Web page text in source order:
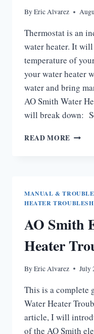
ByEric Alvarez
Thermostat is an
water heater. It
temperature of
your water heater
water and bring
AO Smith Water
will break down:
READ MORE AO
MANUAL &
HEATER
AO Smith
Heater
ByEric Alvarez July
This is a complete
Water Heater
article, I will
of the AO Smith